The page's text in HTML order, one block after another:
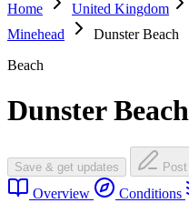
Home
United Kingdom
Minehead
Dunster Beach
Beach
Dunster Beach
Save & get updates Post
Overview Conditions